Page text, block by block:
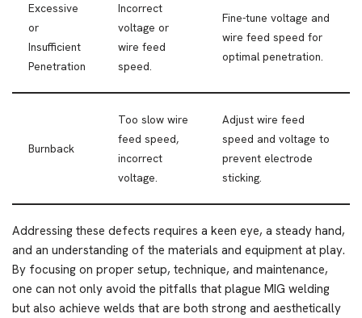
Excessive
or
Insufficient
Penetration
Incorrect
voltage or
wire feed
speed.
Fine-tune voltage and
wire feed speed for
optimal penetration.
Burnback
Too slow wire
feed speed,
incorrect
voltage.
Adjust wire feed
speed and voltage to
prevent electrode
sticking.
Addressing these defects requires a keen eye, a steady hand,
and an understanding of the materials and equipment at play.
By focusing on proper setup, technique, and maintenance,
one can not only avoid the pitfalls that plague MIG welding
but also achieve welds that are both strong and aesthetically